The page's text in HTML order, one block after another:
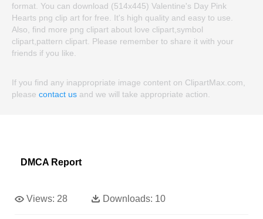
format. You can download (514x445) Valentine's Day Pink
Hearts png clip art for free. It's high quality and easy to use.
Also, find more png clipart about love clipart,symbol
clipart,pattern clipart. Please remember to share it with your
friends if you like.
If you find any inappropriate image content on ClipartMax.com,
please contact us and we will take appropriate action.
DMCA Report
Views: 28 Downloads: 10